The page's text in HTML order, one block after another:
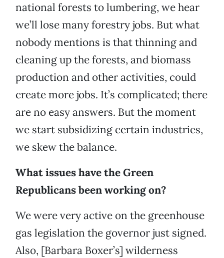
national forests to lumbering, we hear
we’ll lose many forestry jobs. But what
nobody mentions is that thinning and
cleaning up the forests, and biomass
production and other activities, could
create more jobs. It’s complicated; there
are no easy answers. But the moment
we start subsidizing certain industries,
we skew the balance.
What issues have the Green
Republicans been working on?
We were very active on the greenhouse
gas legislation the governor just signed.
Also, [Barbara Boxer’s] wilderness